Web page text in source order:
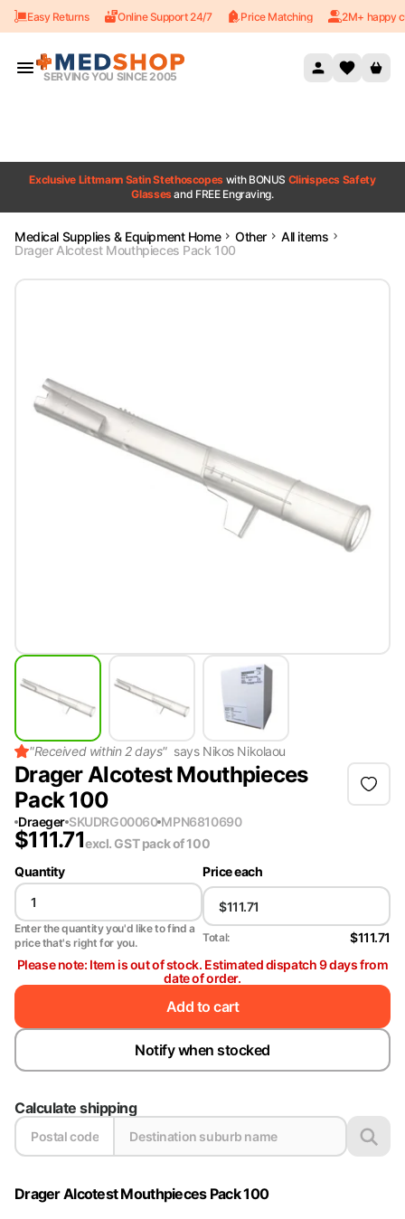
Skip to content
Easy Returns Online Support 24/7 Price Matching 2M+ happy
SERVING YOU SINCE 2005
Exclusive Littmann Satin Stethoscopes with BONUS Clinispecs Safety
Glassesand FREE Engraving.
Medical Supplies & Equipment Home Other
All items
Drager Alcotest Mouthpieces Pack 100
"Received within 2 days" says Nikos Nikolaou
Drager Alcotest Mouthpieces
Pack 100
Draeger SKUDRG00060 MPN6810690
$111.71excl. GSTpack of 100
Quantity
Enter the quantity you'd like to find a
price that's right for you.
Price each
Total:
$111.71
Please note: Item is out of stock. Estimated dispatch 9 days from
date of order.
Add to cart
Notify when stocked
Calculate shipping
Drager Alcotest Mouthpieces Pack 100